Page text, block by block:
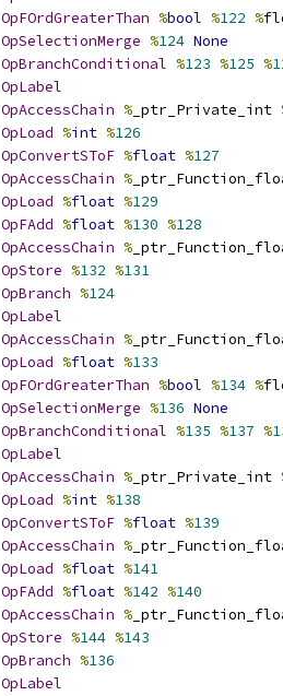
OpFOrdGreaterThan %bool %122 %
OpSelectionMerge %124 None
OpBranchConditional %123 %125 %
OpLabel
OpAccessChain % _ptr_Private_int
OpLoad %int %126
OpConvertSToF %float %127
OpAccessChain %
OpLoad %float %129
OpFAdd %float %130 %128
OpAccessChain %
OpStore %132 %131
OpBranch %124
OpLabel
OpAccessChain %
OpLoad %float %133
OpFOrdGreaterThan %bool %134 %
OpSelectionMerge %136 None
OpBranchConditional %135 %137 %
OpLabel
OpAccessChain % _ptr_Private_int
OpLoad %int %138
OpConvertSToF %float %139
OpAccessChain %
OpLoad %float %141
OpFAdd %float %142 %140
OpAccessChain %
OpStore %144 %143
OpBranch %136
OpLabel